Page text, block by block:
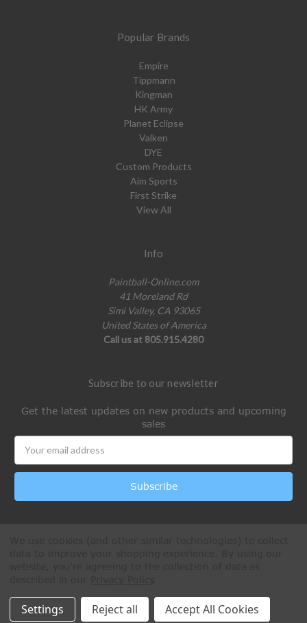
Popular Brands
Empire
Tippmann
Kingman
HK Army
Planet Eclipse
Valken
DYE
Custom Products
Aim Sports
First Strike
View All
Info
Paintball-Online.com
41 Moreland Rd
Simi Valley, CA 93065
United States of America
Call us at 805.915.4280
Subscribe to our newsletter
Get the latest updates on new products and upcoming
sales
Address
All Rights Reserved © 2026 Paintball Online
Settings Reject all Accept All Cookies